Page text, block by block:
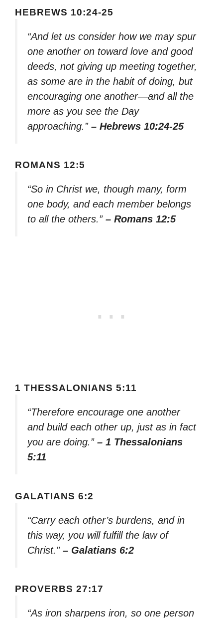
HEBREWS 10:24-25
“And let us consider how we may spur
one another on toward love and good
deeds, not giving up meeting together,
as some are in the habit of doing, but
encouraging one another—and all the
more as you see the Day
approaching.” – Hebrews 10:24-25
ROMANS 12:5
“So in Christ we, though many, form
one body, and each member belongs
to all the others.” – Romans 12:5
1 THESSALONIANS 5:11
“Therefore encourage one another
and build each other up, just as in fact
you are doing.” – 1 Thessalonians
5:11
GALATIANS 6:2
“Carry each other’s burdens, and in
this way, you will fulfill the law of
Christ.” – Galatians 6:2
PROVERBS 27:17
“As iron sharpens iron, so one person